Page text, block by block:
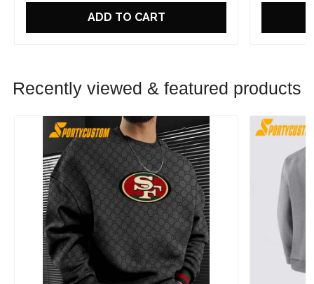
ADD TO CART
Recently viewed & featured products